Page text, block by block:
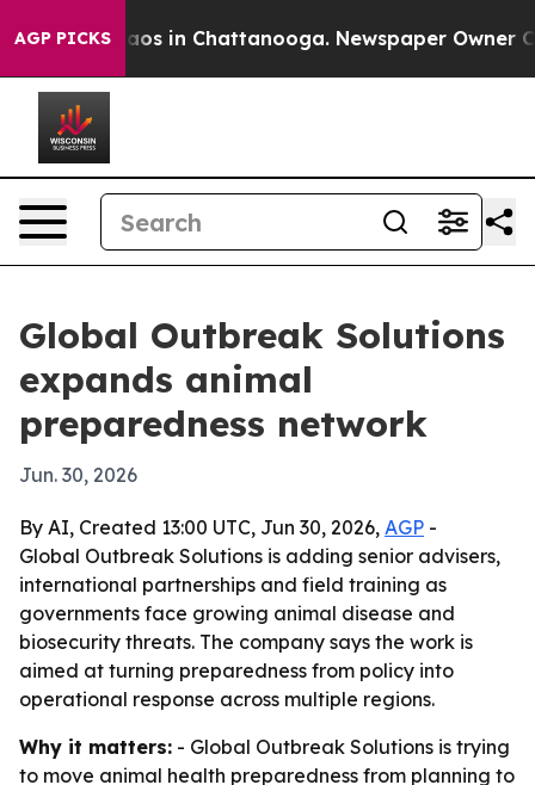
AGP PICKS
Chaos in Chattanooga. Newspaper Owner
Global Outbreak Solutions
expands animal
preparedness network
Jun. 30, 2026
By AI, Created 13:00 UTC, Jun 30, 2026, AGP -
Global Outbreak Solutions is adding senior advisers,
international partnerships and field training as
governments face growing animal disease and
biosecurity threats. The company says the work is
aimed at turning preparedness from policy into
operational response across multiple regions.
Why it matters: - Global Outbreak Solutions is trying
to move animal health preparedness from planning to